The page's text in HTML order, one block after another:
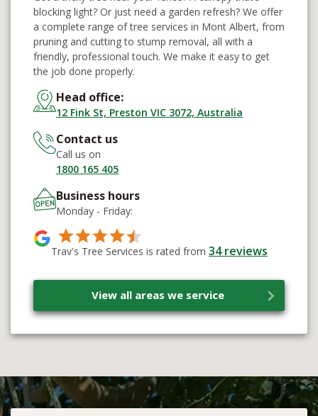
blocking light? Or just need a garden refresh? We offer
a complete range of tree services in Mont Albert, from
pruning and cutting to stump removal, all with a
friendly, professional touch. We make it easy to get
the job done properly.
Head office:
12 Fink St, Preston VIC 3072, Australia
Contact us
Call us on
1800 165 405
Business hours
Monday - Friday:
Trav's Tree Services is rated from 34reviews
View all areas we service